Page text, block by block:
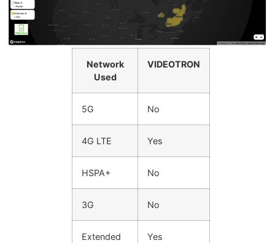
Network
Used
VIDEOTRON
5G No
4G LTE Yes
HSPA+ No
3G No
Extended
Yes